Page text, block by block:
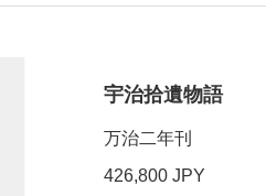
宇治拾遺物語
万治二年刊
426,800 JPY